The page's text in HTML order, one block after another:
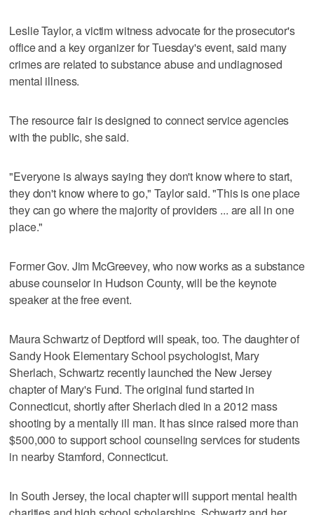
Leslie Taylor, a victim witness advocate for the prosecutor's
office and a key organizer for Tuesday's event, said many
crimes are related to substance abuse and undiagnosed
mental illness.
The resource fair is designed to connect service agencies
with the public, she said.
"Everyone is always saying they don't know where to start,
they don't know where to go," Taylor said. "This is one place
they can go where the majority of providers ... are all in one
place."
Former Gov. Jim McGreevey, who now works as a substance
abuse counselor in Hudson County, will be the keynote
speaker at the free event.
Maura Schwartz of Deptford will speak, too. The daughter of
Sandy Hook Elementary School psychologist, Mary
Sherlach, Schwartz recently launched the New Jersey
chapter of Mary's Fund. The original fund started in
Connecticut, shortly after Sherlach died in a 2012 mass
shooting by a mentally ill man. It has since raised more than
$500,000 to support school counseling services for students
in nearby Stamford, Connecticut.
In South Jersey, the local chapter will support mental health